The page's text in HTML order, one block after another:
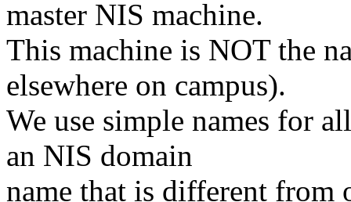
master NIS machine.
This machine is NOT the
elsewhere on campus).
We use simple names for
an NIS domain
name that is different from